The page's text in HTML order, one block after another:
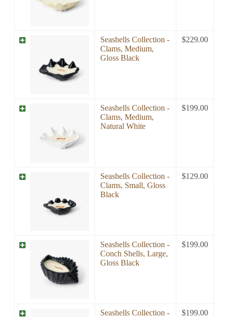
Seashells Collection -
Clams, Medium,
Gloss Black
$229.00
Seashells Collection -
Clams, Medium,
Natural White
$199.00
Seashells Collection -
Clams, Small, Gloss
Black
$129.00
Seashells Collection -
Conch Shells, Large,
Gloss Black
$199.00
Seashells Collection - $199.00